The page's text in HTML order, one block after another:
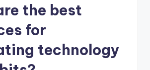
the best
for
technology